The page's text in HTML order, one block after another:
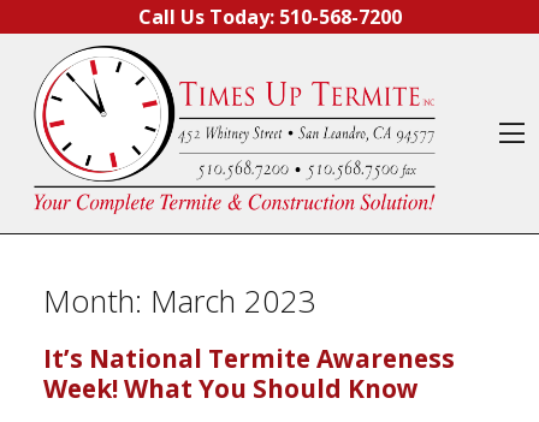
Call Us Today: 510-568-7200
Month: March 2023
It’s National Termite Awareness
Week! What You Should Know